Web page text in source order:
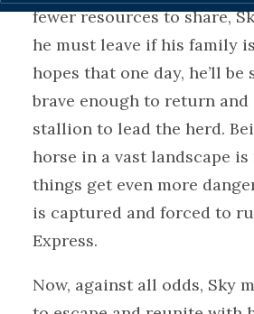
fewer resources to share,
he must leave if his family
hopes that one day, he’ll be
brave enough to return and
stallion to lead the herd.
horse in a vast landscape is
things get even more
is captured and forced to
Express.
Now, against all odds, Sky